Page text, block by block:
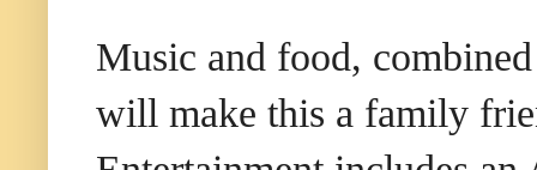
Music and food,
will make this a family